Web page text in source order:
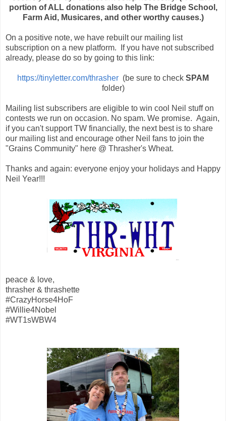
portion of ALL donations also help The Bridge School,
Farm Aid, Musicares, and other worthy causes.)
On a positive note, we have rebuilt our mailing list
subscription on a new platform. If you have not subscribed
already, please do so by going to this link:
https://tinyletter.com/thrasher (be sure to check SPAM
folder)
Mailing list subscribers are eligible to win cool Neil stuff on
contests we run on occasion. No spam. We promise. Again,
if you can't support TW financially, the next best is to share
our mailing list and encourage other Neil fans to join the
"Grains Community" here @ Thrasher's Wheat.
Thanks and again: everyone enjoy your holidays and Happy
Neil Year!!!
peace & love,
thrasher & thrashette
#CrazyHorse4HoF
#Willie4Nobel
#WT1sWBW4